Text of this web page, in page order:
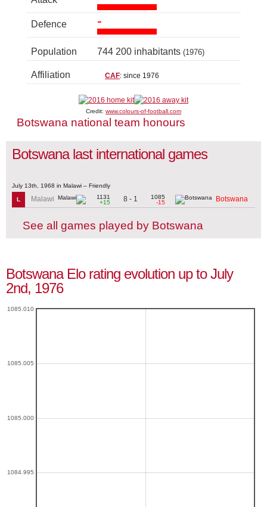
Defence -
Population 744 200 inhabitants (1976)
Affiliation CAF: since 1976
Credit: www.colours-of-football.com
Botswana national team honours
Botswana last international games
July 13th, 1968 in Malawi – Friendly
L Malawi
1131
+15
8 - 1
1085
-15
Botswana
See all games played by Botswana
Botswana Elo rating evolution up to July
2nd, 1976
1084.995
1085.000
1085.005
1085.010